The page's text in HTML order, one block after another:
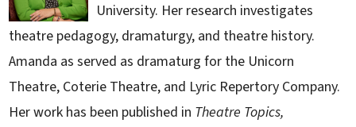
University. Her research investigates
theatre pedagogy, dramaturgy, and theatre history.
Amanda as served as dramaturg for the Unicorn
Theatre, Coterie Theatre, and Lyric Repertory Company.
Her work has been published in Theatre Topics,